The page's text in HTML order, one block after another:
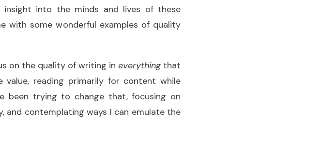
insight into the minds and lives of these
with some wonderful examples of quality
on the quality of writing in everythingthat
reading primarily for content while
been trying to change that, focusing on
and contemplating ways I can emulate the